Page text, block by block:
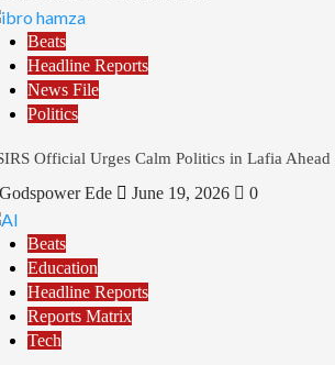
Beats
Headline Reports
News File
Politics
Official Urges Calm Politics in Lafia
Godspower Ede June 19, 2026 0
Beats
Education
Headline Reports
Reports Matrix
Tech